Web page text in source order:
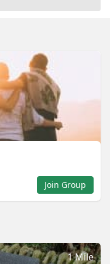
Join Group
1 Mile